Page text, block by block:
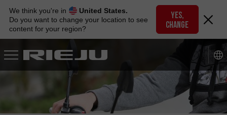
navigation
content
We think you're in
United States.
Do you want to change your location to see
content for your region?
YES,
CHANGE